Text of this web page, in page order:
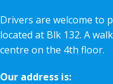
Drivers are welcome to
located at Blk 132. A
centre on the 4th floor.
Our address is: